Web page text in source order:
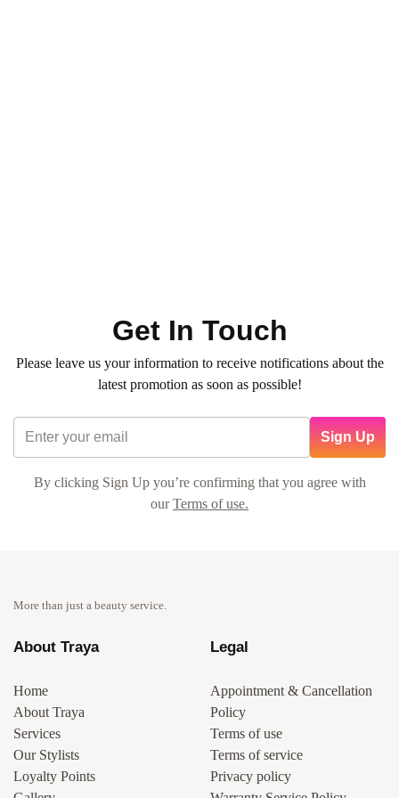
vibrant, glossy, and even tones. Book now!
Get In Touch
Please leave us your information to receive notifications about the
latest promotion as soon as possible!
Sign Up
By clicking Sign Up you’re confirming that you agree with
ourTerms of use.
More than just a beauty service.
About Traya
Home
About Traya
Services
Our Stylists
Loyalty Points
Legal
Appointment & Cancellation
Policy
Terms of use
Terms of service
Privacy policy